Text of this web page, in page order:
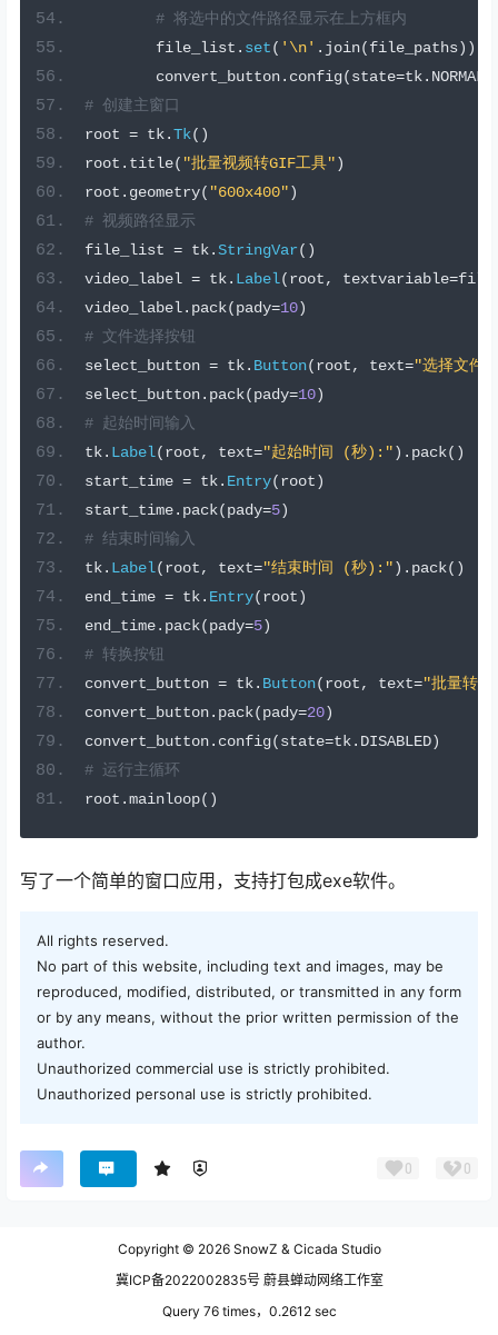
# 将选中的文件路径显示在上方框内
        file_list
. set( '\n' . join(file_paths))
        convert_button
. config(state=tk. NORMAL
# 创建主窗口
root = tk.Tk()
root . title( "批量视频转GIF工具")
root . geometry( "600x400")
# 视频路径显示
file_list = tk.StringVar()
video_label = tk. Label(root, textvariable=
video_label. pack(pady=10)
# 文件选择按钮
select_button = tk. Button(root, text="选择文件"
select_button. pack(pady=10)
# 起始时间输入
tk. Label(root, text="起始时间 (秒):"). pack()
start_time = tk. Entry(root)
start_time. pack(pady=5)
# 结束时间输入
tk. Label(root, text="结束时间 (秒):"). pack()
end_time = tk. Entry(root)
end_time. pack(pady=5)
# 转换按钮
convert_button = tk. Button(root, text="批量转换
convert_button. pack(pady=20)
convert_button. config(state=tk. DISABLED)
# 运行主循环
root .mainloop()
写了一个简单的窗口应用，支持打包成exe软件。
All rights reserved.
No part of this website, including text and images, may be
reproduced, modified, distributed, or transmitted in any form
or by any means, without the prior written permission of the
author.
Unauthorized commercial use is strictly prohibited.
Unauthorized personal use is strictly prohibited.
0 0
Copyright © 2026SnowZ & Cicada Studio
冀ICP备2022002835号 蔚县蝉动网络工作室
Query 76 times，0.2612 sec